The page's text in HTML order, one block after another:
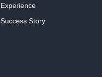
Experience
Success Story